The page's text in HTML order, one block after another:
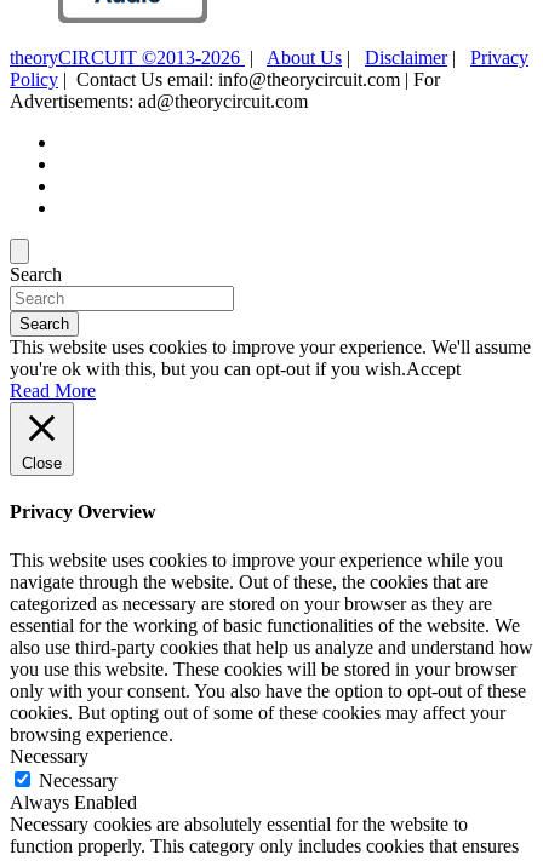
theoryCIRCUIT ©2013-2026 | About Us | Disclaimer| Privacy
Policy | Contact Us email: info@theorycircuit.com | For
Advertisements: ad@theorycircuit.com
Search
Search
This website uses cookies to improve your experience. We'll assume
you're ok with this, but you can opt-out if you wish.Accept
Read More
Close
Privacy Overview
This website uses cookies to improve your experience while you
navigate through the website. Out of these, the cookies that are
categorized as necessary are stored on your browser as they are
essential for the working of basic functionalities of the website. We
also use third-party cookies that help us analyze and understand how
you use this website. These cookies will be stored in your browser
only with your consent. You also have the option to opt-out of these
cookies. But opting out of some of these cookies may affect your
browsing experience.
Necessary
Necessary
Always Enabled
Necessary cookies are absolutely essential for the website to
function properly. This category only includes cookies that ensures